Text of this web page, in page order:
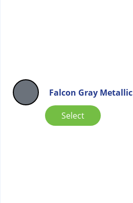
Falcon Gray Metallic
Select